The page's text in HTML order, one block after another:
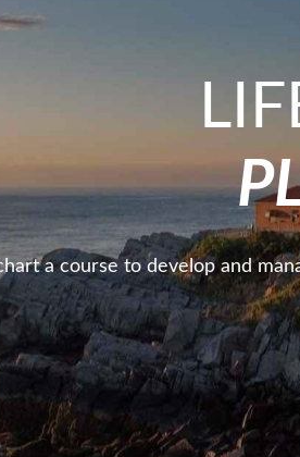
a course to develop and